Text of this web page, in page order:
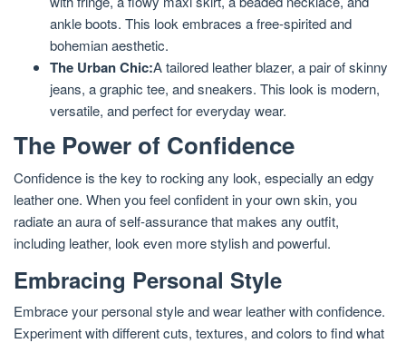
ankle boots. This look embraces a free-spirited and
bohemian aesthetic.
The Urban Chic:A tailored leather blazer, a pair of skinny
jeans, a graphic tee, and sneakers. This look is modern,
versatile, and perfect for everyday wear.
The Power of Confidence
Confidence is the key to rocking any look, especially an edgy
leather one. When you feel confident in your own skin, you
radiate an aura of self-assurance that makes any outfit,
including leather, look even more stylish and powerful.
Embracing Personal Style
Embrace your personal style and wear leather with confidence.
Experiment with different cuts, textures, and colors to find what